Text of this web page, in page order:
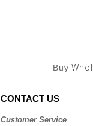
Buy
CONTACT US
Customer Service